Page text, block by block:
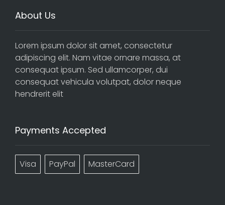
About Us
Lorem ipsum dolor sit amet, consectetur
adipiscing elit. Nam vitae ornare massa, at
consequat ipsum. Sed ullamcorper, dui
consequat vehicula volutpat, dolor neque
hendrerit elit
Payments Accepted
Visa PayPal MasterCard